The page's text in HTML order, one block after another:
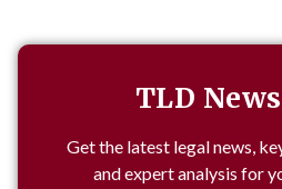
TLD
Get the latest legal news,
and expert analysis for